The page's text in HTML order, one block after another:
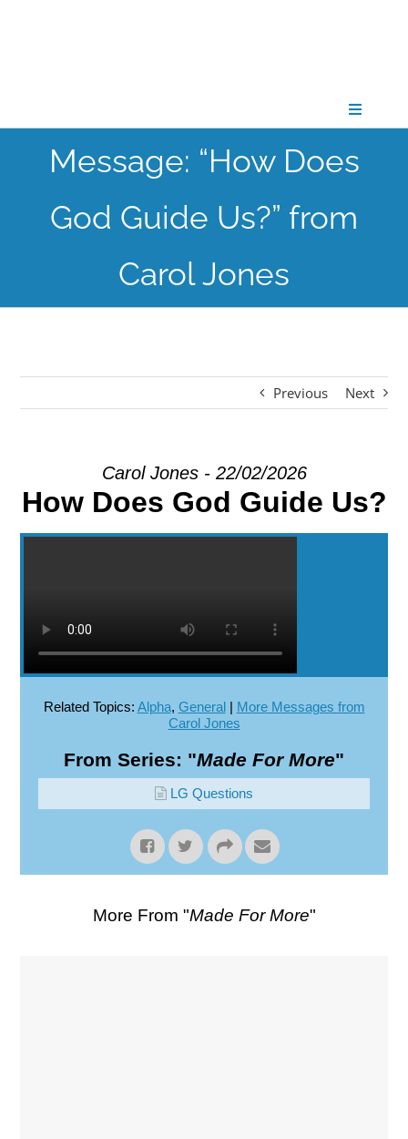
Toggle
CONNECT
GATHER
Message: “How Does
God Guide Us?” from
Carol Jones
Previous Next
Carol Jones - 22/02/2026
How Does God Guide Us?
Related Topics: Alpha, General| More Messages from
Carol Jones
From Series: "Made For More"
LG Questions
More From "Made For More"